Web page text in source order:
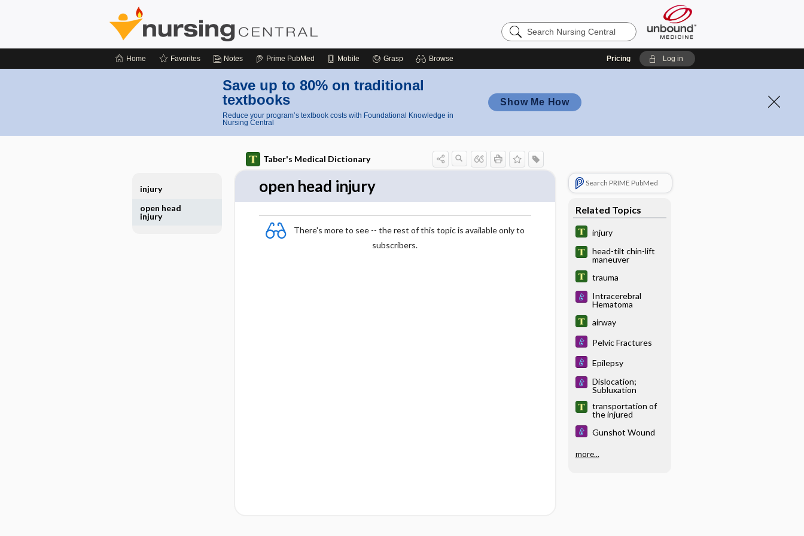
Search
Nursing
Home Favorites Notes Prime PubMed Mobile Grasp Browse Pricing Log in
Save up to 80% on traditional
textbooks
Reduce your program’s textbook costs with Foundational Knowledge in
Nursing Central
Show Me How
Taber's Medical Dictionary
open head injury
There's more to see -- the rest of this topic is available only to
subscribers.
Search PRIME PubMed
Related Topics
injury
head-tilt chin-lift
maneuver
trauma
Intracerebral
Hematoma
airway
Pelvic Fractures
Epilepsy
Dislocation;
Subluxation
transportation of
the injured
Gunshot Wound
more...
injury
open head
injury